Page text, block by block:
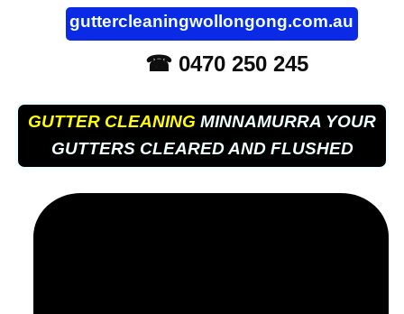
guttercleaningwollongong.com.au
☎ 0470 250 245
GUTTER CLEANING MINNAMURRA YOUR
GUTTERS CLEARED AND FLUSHED